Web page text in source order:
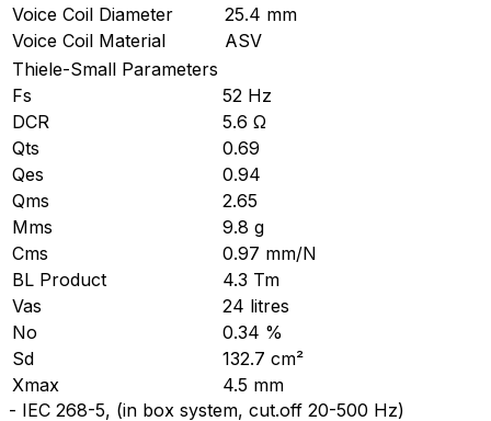
Voice Coil Diameter
25.4 mm
Voice Coil Material
ASV
Thiele-Small Parameters
Fs
52 Hz
DCR
5.6 Ω
Qts
0.69
Qes
0.94
Qms
2.65
Mms
9.8 g
Cms
0.97 mm/N
BL Product
4.3 Tm
Vas
24 litres
No
0.34 %
Sd
132.7 cm²
Xmax
4.5 mm
- IEC 268-5, (in box system, cut.off 20-500 Hz)